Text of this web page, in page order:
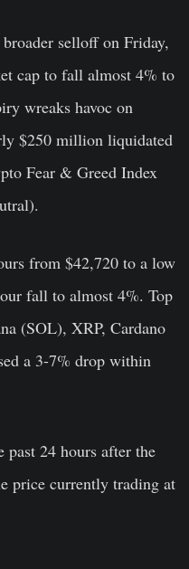
selloff on Friday,
cap to fall almost 4% to
wreaks havoc on
$250 million liquidated
Fear & Greed Index
from $42,720 to a low
fall to almost 4%. Top
(SOL), XRP, Cardano
a 3-7% drop within
24 hours after the
price currently trading at